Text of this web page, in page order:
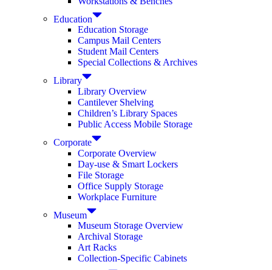
Education
Education Storage
Campus Mail Centers
Student Mail Centers
Special Collections & Archives
Library
Library Overview
Cantilever Shelving
Children’s Library Spaces
Public Access Mobile Storage
Corporate
Corporate Overview
Day-use & Smart Lockers
File Storage
Office Supply Storage
Workplace Furniture
Museum
Museum Storage Overview
Archival Storage
Art Racks
Collection-Specific Cabinets